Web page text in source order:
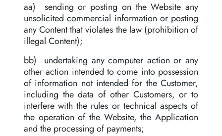
aa) sending or posting on the Website any
unsolicited commercial information or posting
any Content that violates the law (prohibition of
illegal Content);
bb) undertaking any computer action or any
other action intended to come into possession
of information not intended for the Customer,
including the data of other Customers, or to
interfere with the rules or technical aspects of
the operation of the Website, the Application
and the processing of payments;